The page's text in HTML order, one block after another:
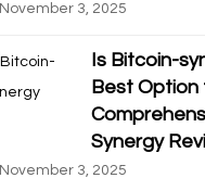
November 3, 2025
Is Bitcoin-
Best Option
Synergy
November 3, 2025